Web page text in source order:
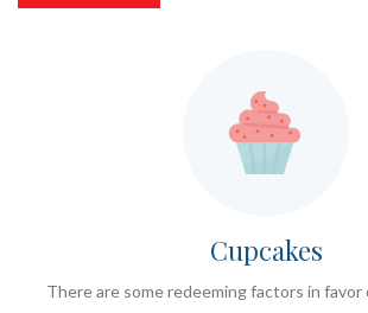
Cupcakes
There are some redeeming factors in